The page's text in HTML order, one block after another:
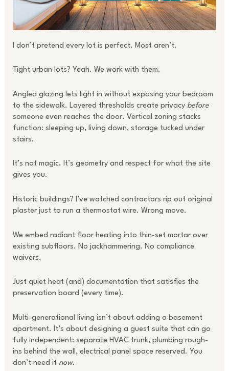
I don’t pretend every lot is perfect. Most aren’t.
Tight urban lots? Yeah. We work with them.
Angled glazing lets light in without exposing your bedroom
to the sidewalk. Layered thresholds create privacy before
someone even reaches the door. Vertical zoning stacks
function: sleeping up, living down, storage tucked under
stairs.
It’s not magic. It’s geometry and respect for what the site
gives you.
Historic buildings? I’ve watched contractors rip out original
plaster just to run a thermostat wire. Wrong move.
We embed radiant floor heating into thin-set mortar over
existing subfloors. No jackhammering. No compliance
waivers.
Just quiet heat (and) documentation that satisfies the
preservation board (every time).
Multi-generational living isn’t about adding a basement
apartment. It’s about designing a guest suite that can go
fully independent: separate HVAC trunk, plumbing rough-
ins behind the wall, electrical panel space reserved. You
don’t need it now.